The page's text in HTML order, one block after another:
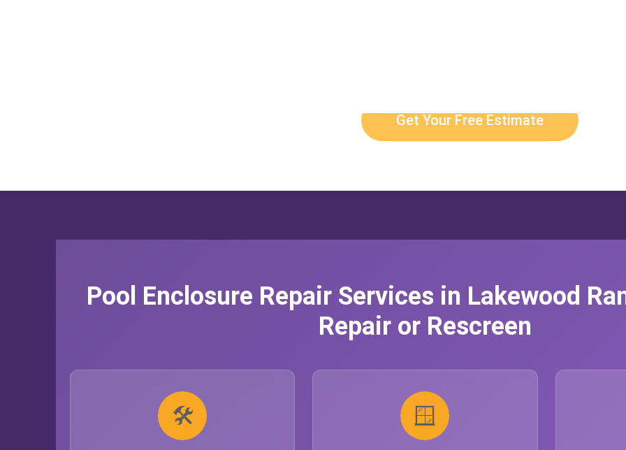
Get Your Free Estimate
Pool Enclosure Repair Services in Lakewood
Repair or Rescreen
🛠️ 🪟